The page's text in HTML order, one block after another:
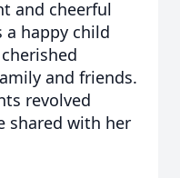
and cheerful
a happy child
and friends.
revolved
shared with her